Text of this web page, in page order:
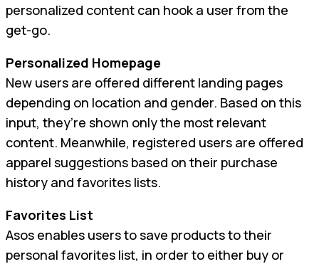
personalized content can hook a user from the
get-go.
Personalized Homepage
New users are offered different landing pages
depending on location and gender. Based on this
input, they’re shown only the most relevant
content. Meanwhile, registered users are offered
apparel suggestions based on their purchase
history and favorites lists.
Favorites List
Asos enables users to save products to their
personal favorites list, in order to either buy or